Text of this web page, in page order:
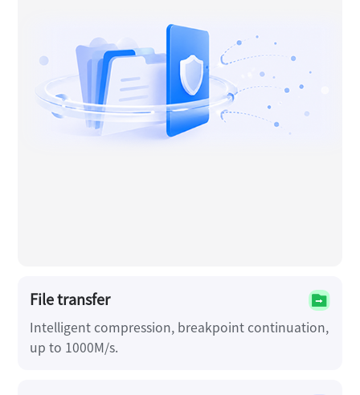
File transfer
Intelligent compression, breakpoint continuation,
up to 1000M/s.